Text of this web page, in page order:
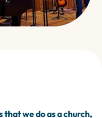
we do as a church,